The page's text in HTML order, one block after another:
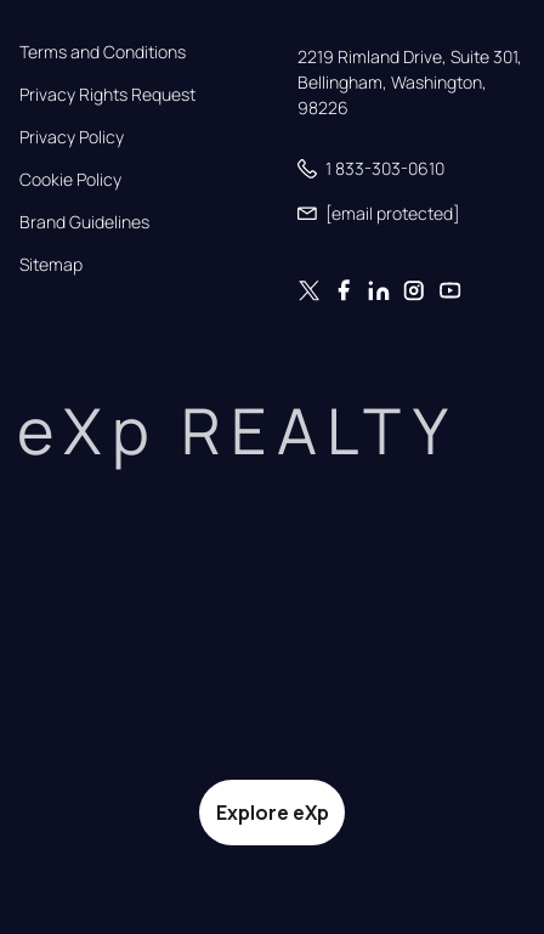
Terms and Conditions
Privacy Rights Request
Privacy Policy
Cookie Policy
Brand Guidelines
Sitemap
2219 Rimland Drive, Suite 301,
Bellingham, Washington,
98226
1 833-303-0610
[email protected]
eXp REALTY
Explore eXp